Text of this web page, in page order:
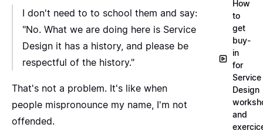
I don't need to to school them and say:
"No. What we are doing here is Service
Design it has a history, and please be
respectful of the history."
That's not a problem. It's like when
people mispronounce my name, I'm not
offended.
How
to
get
buy-
in
for
Service
Design
and